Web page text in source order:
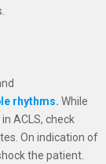
rhythms. While
ACLS, check
On indication of
the patient.